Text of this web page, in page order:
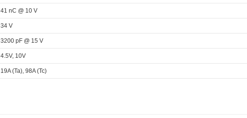
41 nC @ 10 V
34 V
3200 pF @ 15 V
4.5V, 10V
19A (Ta), 98A (Tc)